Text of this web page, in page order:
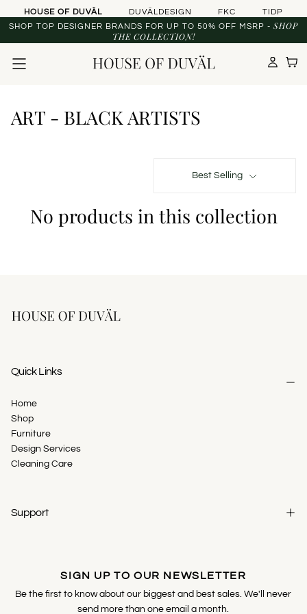
Skip to content
HOUSE OF DUVÄL DUVÄLDESIGN FKC
TIDP
SHOP TOP DESIGNER BRANDS FOR UP TO 50% OFF MSRP - SHOP
THE COLLECTION!
ART - BLACK ARTISTS
Best Selling
No products in this collection
Quick Links
Home
Shop
Furniture
Design Services
Cleaning Care
Support
SIGN UP TO OUR NEWSLETTER
Be the first to know about our biggest and best sales. We'll never
send more than one email a month.